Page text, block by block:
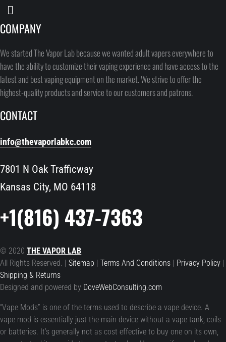
COMPANY
We started The Vapor Lab because we wanted adult vapers everywhere to
have the ability to customize their vaping experience and have access to the
latest and best vaping equipment on the market. We strive to offer the
highest-quality products and service to our customers and patrons.
CONTACT
info@thevaporlabkc.com
7801 N Oak Trafficway
Kansas City, MO 64118
+1(816) 437-7363
© 2020THE VAPOR LAB
All Rights Reserved. |Sitemap |Terms And Conditions| Privacy Policy|
Shipping & Returns
Designed and powered by DoveWebConsulting.com
“Vape Mods” is one of the terms used to describe a vape device. A
vape mod is essentially just the main device without a vape tank, coils
or batteries. It’s generally not as cost effective to buy one on its own,